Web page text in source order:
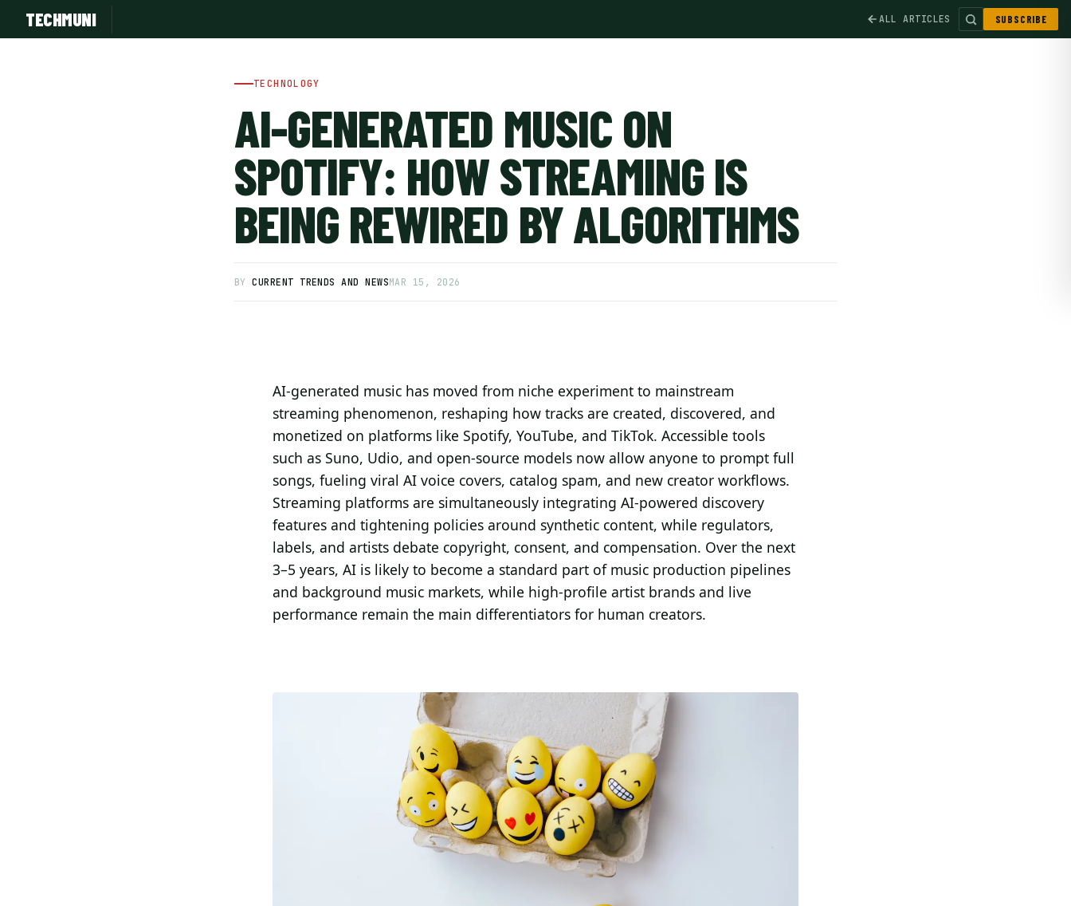
TECHMUNI ALL ARTICLES SUBSCRIBE
ESC · ↑↓ navigate · / to open
TECHNOLOGY
AI-GENERATED MUSIC ON
SPOTIFY: HOW STREAMING IS
BEING REWIRED BY ALGORITHMS
BYCURRENT TRENDS AND NEWSMAR 15, 2026